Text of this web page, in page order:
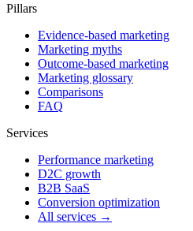
Pillars
Evidence-based marketing
Marketing myths
Outcome-based marketing
Marketing glossary
Comparisons
FAQ
Services
Performance marketing
D2C growth
B2B SaaS
Conversion optimization
All services →